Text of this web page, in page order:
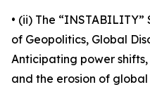
• (ii) The
of Geopolitics, Global
Anticipating power
and the erosion of